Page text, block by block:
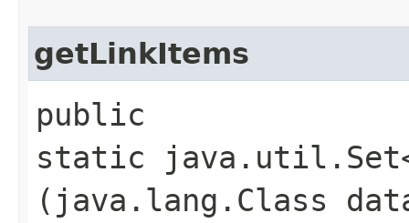
getLinkItems
public
static
(java.lang.Class